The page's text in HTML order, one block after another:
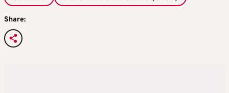
Share: